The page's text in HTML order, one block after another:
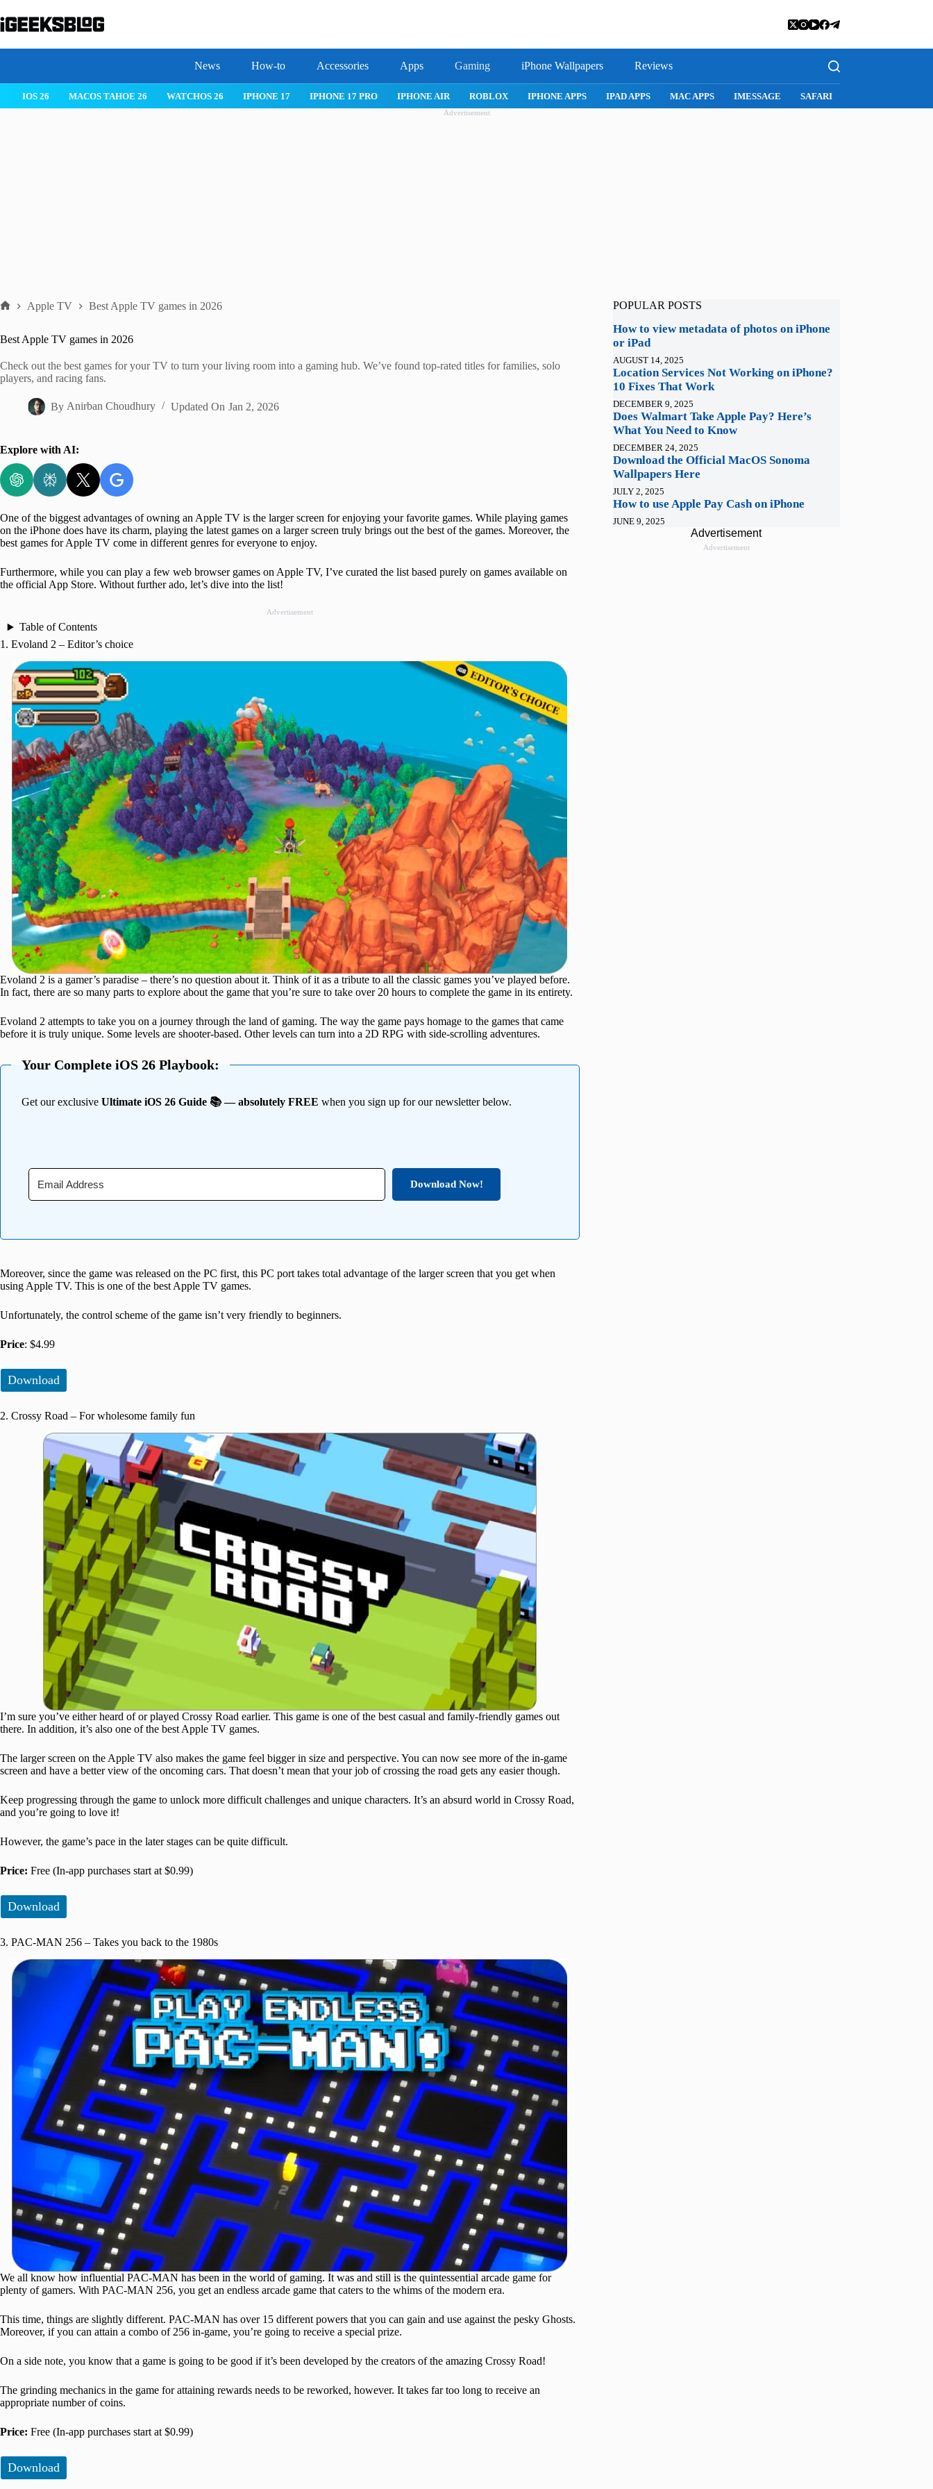
to
content
News How-to Accessories Apps Gaming iPhone Wallpapers Reviews
IOS 26 MACOS TAHOE 26 WATCHOS 26 IPHONE 17 IPHONE 17 PRO IPHONE AIR ROBLOX IPHONE APPS IPAD APPS MAC APPS IMESSAGE SAFARI
Advertisement
Apple TV Best Apple TV games in 2026
Best Apple TV games in 2026
Check out the best games for your TV to turn your living room into a gaming hub. We’ve found top-rated titles for families, solo
players, and racing fans.
By Anirban Choudhury Updated On Jan 2, 2026
Explore with AI:
One of the biggest advantages of owning an Apple TV is the larger screen for enjoying your favorite games. While playing games
on the iPhone does have its charm, playing the latest games on a larger screen truly brings out the best of the games. Moreover, the
best games for Apple TV come in different genres for everyone to enjoy.
Furthermore, while you can play a few web browser games on Apple TV, I’ve curated the list based purely on games available on
the official App Store. Without further ado, let’s dive into the list!
Advertisement
Table of Contents
1. Evoland 2 – Editor’s choice
Evoland 2 is a gamer’s paradise – there’s no question about it. Think of it as a tribute to all the classic games you’ve played before.
In fact, there are so many parts to explore about the game that you’re sure to take over 20 hours to complete the game in its entirety.
Evoland 2 attempts to take you on a journey through the land of gaming. The way the game pays homage to the games that came
before it is truly unique. Some levels are shooter-based. Other levels can turn into a 2D RPG with side-scrolling adventures.
Your Complete iOS 26 Playbook:
Get our exclusive Ultimate iOS 26 Guide 📚 — absolutely FREE when you sign up for our newsletter below.
Download Now!
Moreover, since the game was released on the PC first, this PC port takes total advantage of the larger screen that you get when
using Apple TV. This is one of the best Apple TV games.
Unfortunately, the control scheme of the game isn’t very friendly to beginners.
Price: $4.99
Download
2. Crossy Road – For wholesome family fun
I’m sure you’ve either heard of or played Crossy Road earlier. This game is one of the best casual and family-friendly games out
there. In addition, it’s also one of the best Apple TV games.
The larger screen on the Apple TV also makes the game feel bigger in size and perspective. You can now see more of the in-game
screen and have a better view of the oncoming cars. That doesn’t mean that your job of crossing the road gets any easier though.
Keep progressing through the game to unlock more difficult challenges and unique characters. It’s an absurd world in Crossy Road,
and you’re going to love it!
However, the game’s pace in the later stages can be quite difficult.
Price: Free (In-app purchases start at $0.99)
Download
3. PAC-MAN 256 – Takes you back to the 1980s
We all know how influential PAC-MAN has been in the world of gaming. It was and still is the quintessential arcade game for
plenty of gamers. With PAC-MAN 256, you get an endless arcade game that caters to the whims of the modern era.
This time, things are slightly different. PAC-MAN has over 15 different powers that you can gain and use against the pesky Ghosts.
Moreover, if you can attain a combo of 256 in-game, you’re going to receive a special prize.
On a side note, you know that a game is going to be good if it’s been developed by the creators of the amazing Crossy Road!
The grinding mechanics in the game for attaining rewards needs to be reworked, however. It takes far too long to receive an
appropriate number of coins.
Price: Free (In-app purchases start at $0.99)
Download
POPULAR POSTS
How to view metadata of photos on iPhone
or iPad
AUGUST 14, 2025
Location Services Not Working on iPhone?
10 Fixes That Work
DECEMBER 9, 2025
Does Walmart Take Apple Pay? Here’s
What You Need to Know
DECEMBER 24, 2025
Download the Official MacOS Sonoma
Wallpapers Here
JULY 2, 2025
How to use Apple Pay Cash on iPhone
JUNE 9, 2025
Advertisement
Advertisement